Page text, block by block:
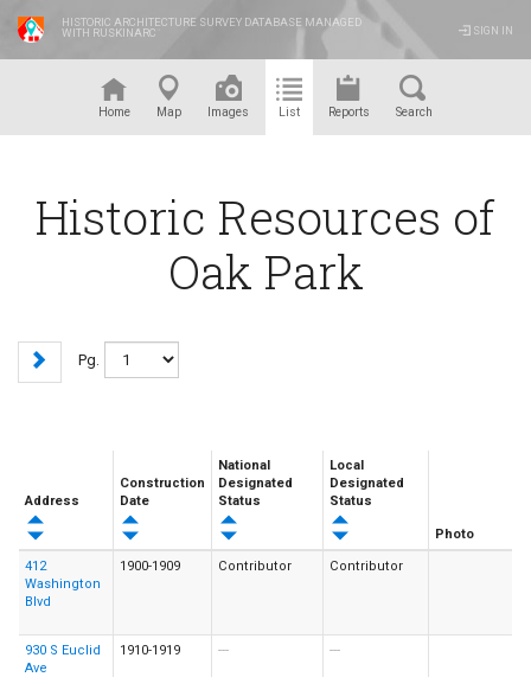
HISTORIC ARCHITECTURE SURVEY DATABASE MANAGED
WITH RUSKINARC
SIGN IN
Home Map Images List Reports Search
Historic Resources of
Oak Park
Pg.
Address
Construction
Date
National
Designated
Status
Local
Designated
Status
Photo
412
Washington
Blvd
1900-1909 Contributor Contributor
930 S Euclid
Ave
1910-1919 --- ---